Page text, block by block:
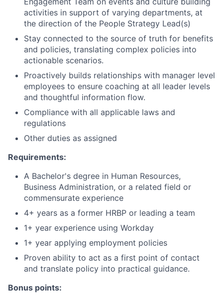
activities in support of varying departments, at
the direction of the People Strategy Lead(s)
Stay connected to the source of truth for benefits
and policies, translating complex policies into
actionable scenarios.
Proactively builds relationships with manager level
employees to ensure coaching at all leader levels
and thoughtful information flow.
Compliance with all applicable laws and
regulations
Other duties as assigned
Requirements:
A Bachelor's degree in Human Resources,
Business Administration, or a related field or
commensurate experience
4+ years as a former HRBP or leading a team
1+ year experience using Workday
1+ year applying employment policies
Proven ability to act as a first point of contact
and translate policy into practical guidance.
Bonus points: